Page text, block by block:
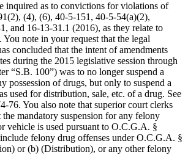
inquired as to convictions for violations of
(4), (6), 40‑5‑151, 40‑5‑54(a)(2),
and 16‑13‑31.1 (2016), as they relate to
You note in your request that the legal
concluded that the intent of amendments
during the 2015 legislative session through
“S.B. 100”) was to no longer suspend a
possession of drugs, but only to suspend a
used for distribution, sale, etc. of a drug. See
76. You also note that superior court clerks
mandatory suspension for any felony
vehicle is used pursuant to O.C.G.A. §
felony drug offenses under O.C.G.A. §
or (b) (Distribution), or any other felony